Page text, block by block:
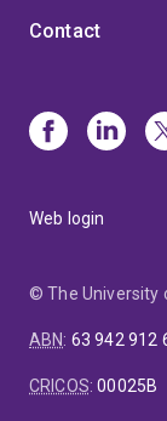
Contact
Web login
© The University
ABN: 63 942 912
CRICOS:00025B